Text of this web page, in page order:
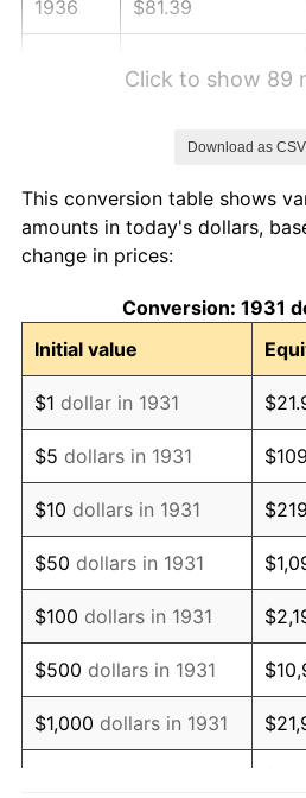
1936 $81.39
1940 $81.97
1941
1942 $95.44
1943 $101.30
1944 $103.05
1945 $105.39
1946 $114.18
1947 $130.57
1948 $141.11
1949 $139.36
1950 $141.11
Click to show 89
Download as
This conversion table shows
amounts in today's dollars,
change in prices:
Conversion: 1931
Initial value
$1 dollar in 1931
$5 dollars in 1931
$10 dollars in 1931
$50 dollars in 1931
$100 dollars in 1931
$500 dollars in 1931
$1,000 dollars in 1931